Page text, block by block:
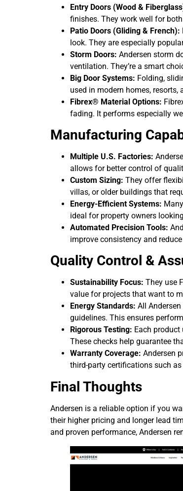
Entry Doors (Wood &
finishes. They work well for
Patio Doors (Gliding & French):
look. They are especially
Storm Doors: Andersen storm
ventilation. They’re a smart
Big Door Systems: Folding,
used in modern homes,
Fibrex® Material Options:
fading. It performs especially
Manufacturing
Multiple U.S. Factories:
allows for better control of
Custom Sizing: They offer
villas, or older buildings that
Energy-Efficient Systems:
ideal for property owners
Automated Precision Tools:
improve consistency and
Quality Control &
Sustainability Focus: They use
value for projects that want to
Energy Standards: All
guidelines. This ensures
Rigorous Testing: Each
These checks help guarantee
Warranty Coverage: Andersen
third-party certifications such
Final Thoughts
Andersen is a reliable option if you
their higher pricing and longer lead
and proven performance, Andersen